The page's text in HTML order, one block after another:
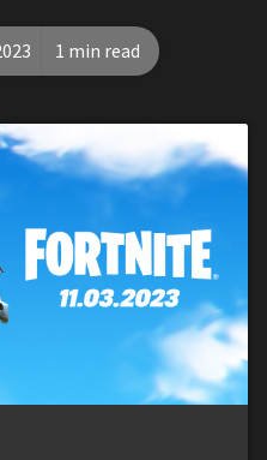
1 min read